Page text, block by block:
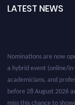
LATEST NEWS